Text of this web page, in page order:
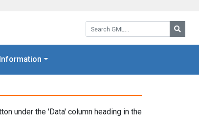
Search GML:
Information
under the 'Data' column heading in the